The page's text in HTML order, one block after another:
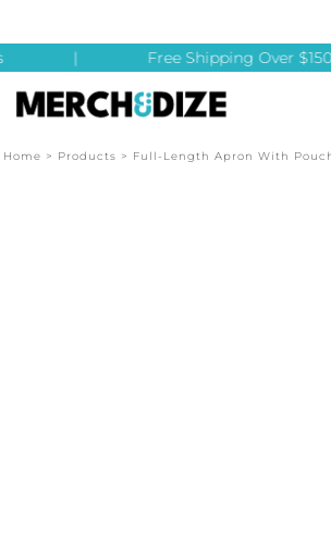
Free Shipping Over $150
Home > Products > Full-Length Apron With